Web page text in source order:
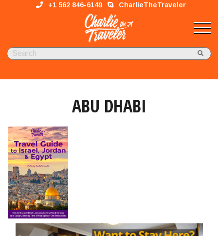
+1 562 846-6149 CharlieTheTraveler
ABU DHABI